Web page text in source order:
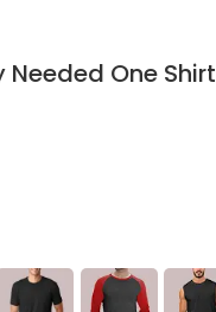
One Shirt